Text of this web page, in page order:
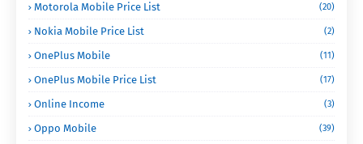
Motorola Mobile Price List (20)
Nokia Mobile Price List (2)
OnePlus Mobile (11)
OnePlus Mobile Price List (17)
Online Income (3)
Oppo Mobile (39)